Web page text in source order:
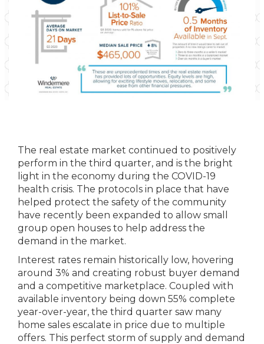
The real estate market continued to positively
perform in the third quarter, and is the bright
light in the economy during the COVID-19
health crisis. The protocols in place that have
helped protect the safety of the community
have recently been expanded to allow small
group open houses to help address the
demand in the market.
Interest rates remain historically low, hovering
around 3% and creating robust buyer demand
and a competitive marketplace. Coupled with
available inventory being down 55% complete
year-over-year, the third quarter saw many
home sales escalate in price due to multiple
offers. This perfect storm of supply and demand